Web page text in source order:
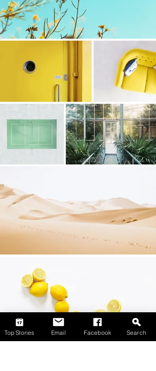
Top Stories Email Facebook Search